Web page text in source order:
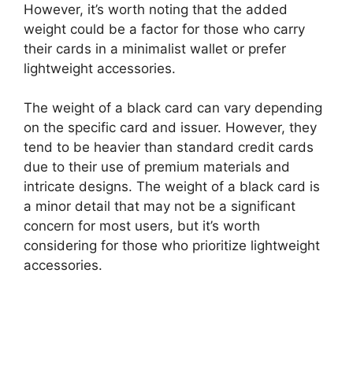
However, it’s worth noting that the added
weight could be a factor for those who carry
their cards in a minimalist wallet or prefer
lightweight accessories.
The weight of a black card can vary depending
on the specific card and issuer. However, they
tend to be heavier than standard credit cards
due to their use of premium materials and
intricate designs. The weight of a black card is
a minor detail that may not be a significant
concern for most users, but it’s worth
considering for those who prioritize lightweight
accessories.